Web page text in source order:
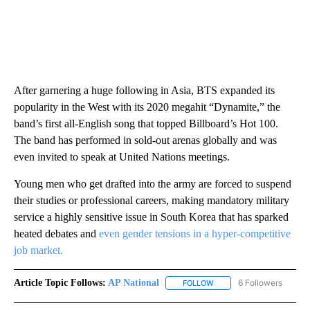
After garnering a huge following in Asia, BTS expanded its
popularity in the West with its 2020 megahit “Dynamite,” the
band’s first all-English song that topped Billboard’s Hot 100.
The band has performed in sold-out arenas globally and was
even invited to speak at United Nations meetings.
Young men who get drafted into the army are forced to suspend
their studies or professional careers, making mandatory military
service a highly sensitive issue in South Korea that has sparked
heated debates and even gender tensions in a hyper-competitive
job market.
Article Topic Follows: AP National FOLLOW FOLLOW "AP NATIONAL"
6 Followers